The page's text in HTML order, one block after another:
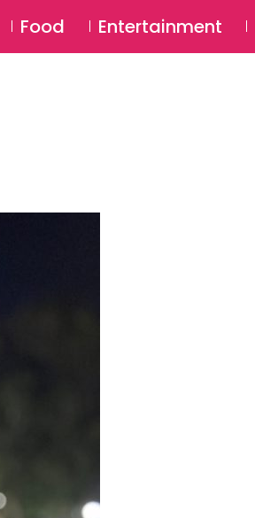
Food Entertainment